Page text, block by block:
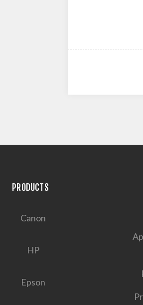
PRODUCTS
Canon
HP
Epson